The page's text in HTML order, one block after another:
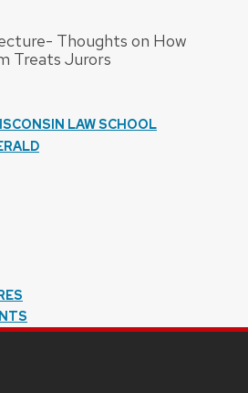
Thoughts on How
Treats Jurors
LAW SCHOOL